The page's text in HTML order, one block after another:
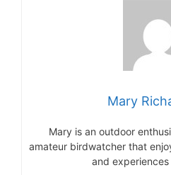
Mary
Mary is an outdoor
amateur birdwatcher that
and